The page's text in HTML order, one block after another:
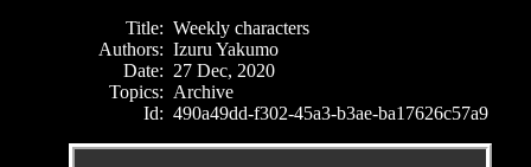
Title: Weekly characters
Authors: Izuru Yakumo
Date: 27 Dec, 2020
Topics: Archive
Id: 490a49dd-f302-45a3-b3ae-ba17626c57a9